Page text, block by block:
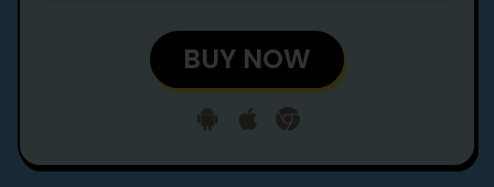
BUY NOW